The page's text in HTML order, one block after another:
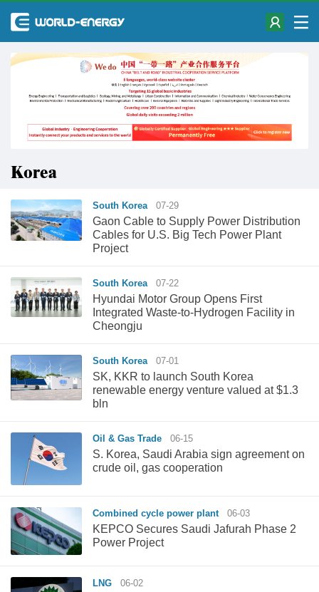
Korea
South Korea 07-29
Gaon Cable to Supply Power Distribution
Cables for U.S. Big Tech Power Plant
Project
South Korea 07-22
Hyundai Motor Group Opens First
Integrated Waste-to-Hydrogen Facility in
Cheongju
South Korea 07-01
SK, KKR to launch South Korea
renewable energy venture valued at $1.3
bln
Oil & Gas Trade 06-15
S. Korea, Saudi Arabia sign agreement on
crude oil, gas cooperation
Combined cycle power plant 06-03
KEPCO Secures Saudi Jafurah Phase 2
Power Project
LNG 06-02